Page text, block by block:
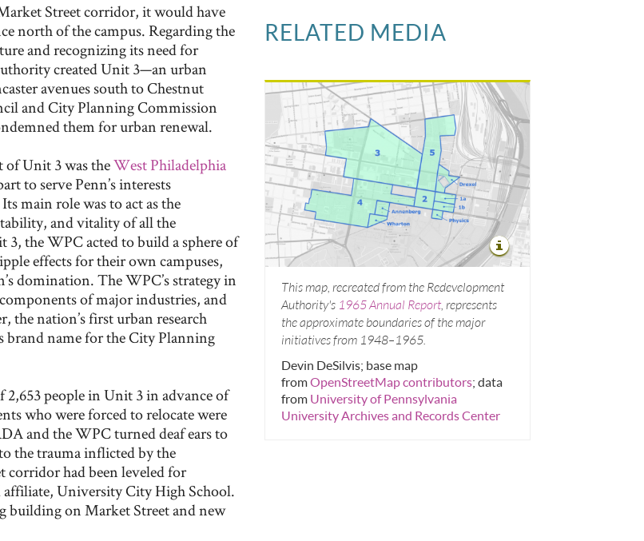
Street corridor, it would have
north of the campus. Regarding the
and recognizing its need for
created Unit 3—an urban
avenues south to Chestnut
and City Planning Commission
them for urban renewal.
Unit 3 was theWest Philadelphia
to serve Penn’s interests
main role was to act as the
and vitality of all the
the WPC acted to build a sphere of
effects for their own campuses,
domination. The WPC’s strategy in
of major industries, and
the nation’s first urban research
brand name for the City Planning
2,653 people in Unit 3 in advance of
who were forced to relocate were
and the WPC turned deaf ears to
the trauma inflicted by the
corridor had been leveled for
affiliate, University City High School.
building on Market Street and new
RELATED MEDIA
This map, recreated from the Redevelopment
Authority's 1965 Annual Report, represents
the approximate boundaries of the major
initiatives from 1948–1965.
Devin DeSilvis; base map
fromOpenStreetMap contributors; data
from University of Pennsylvania
University Archives and Records Center